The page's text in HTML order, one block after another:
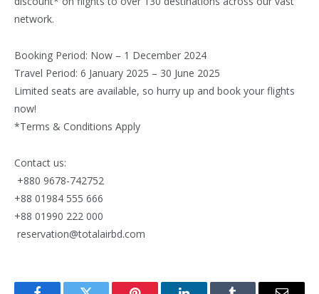
network.
Booking Period: Now – 1 December 2024
Travel Period: 6 January 2025 – 30 June 2025
Limited seats are available, so hurry up and book your flights
now!
*Terms & Conditions Apply
Contact us:
+880 9678-742752
+88 01984 555 666
+88 01990 222 000
reservation@totalairbd.com